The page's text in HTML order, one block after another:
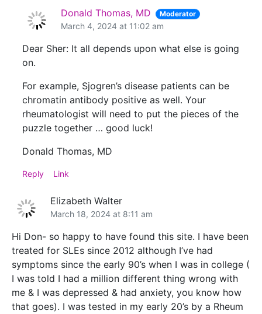
Donald Thomas, MD Moderator
March 4, 2024 at 11:02 am
Dear Sher: It all depends upon what else is going
on.
For example, Sjogren’s disease patients can be
chromatin antibody positive as well. Your
rheumatologist will need to put the pieces of the
puzzle together … good luck!
Donald Thomas, MD
Reply Link
Elizabeth Walter
March 18, 2024 at 8:11 am
Hi Don- so happy to have found this site. I have been
treated for SLEs since 2012 although I’ve had
symptoms since the early 90’s when I was in college (
I was told I had a million different thing wrong with
me & I was depressed & had anxiety, you know how
that goes). I was tested in my early 20’s by a Rheum